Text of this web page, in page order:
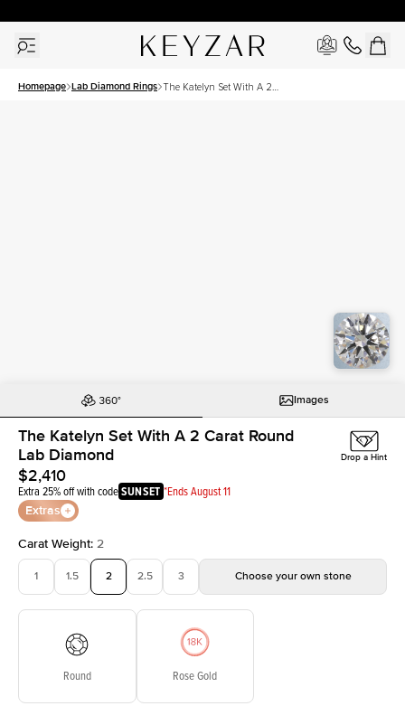
Homepage Lab Diamond Rings The Katelyn Set With A 2
Images
The Katelyn Set With A 2 Carat Round
Lab Diamond
$2,410
Extra 25% off with codeSUNSET *Ends August 11
Extras
Drop a Hint
Carat Weight: 2
1 1.5 2 2.5 3 Choose your own stone
Round Rose Gold